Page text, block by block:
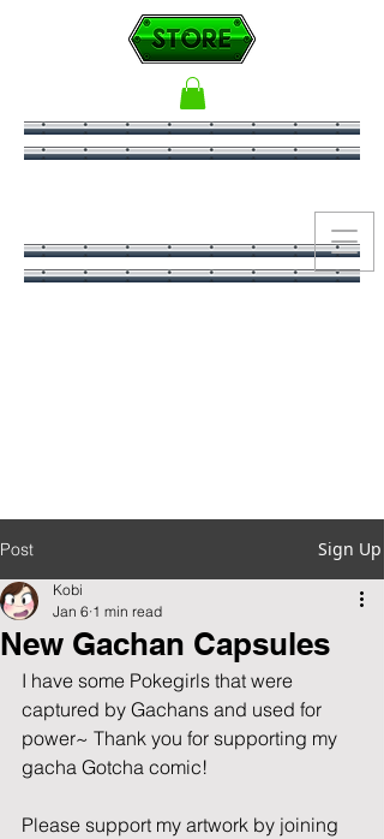
Post Sign Up
New Gachan Capsules
Kobi
Jan 6 1 min read
I have some Pokegirls that were
captured by Gachans and used for
power~ Thank you for supporting my
gacha Gotcha comic!
Please support my artwork by joining